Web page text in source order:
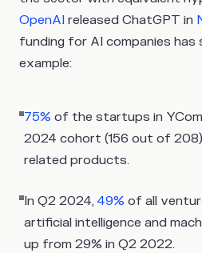
OpenAI released ChatGPT in
funding for AI companies has
example:
75% of the startups in
2024 cohort (156 out of
related products.
In Q2 2024, 49% of all
artificial intelligence and
up from 29% in Q2 2022.